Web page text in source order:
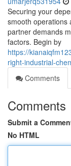
Securing your
smooth operations
partner demands
factors. Begin by
https://
right-industrial-
Comments
Comments
Submit a
No HTML